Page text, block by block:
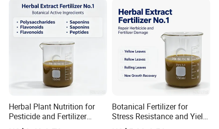
EDDHA/Dtpa/EDTA
Herbal Plant Nutrition for
Pesticide and Fertilizer
Synergy
Botanical Fertilizer for
Stress Resistance and Yield
Increase